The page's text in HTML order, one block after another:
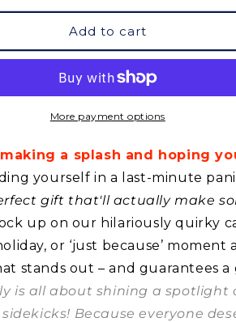
quantity
GC
Sneezy
Splash!
Add to cart
More payment options
making a splash and hoping
yourself in a last-minute
gift that'll actually make
up on our hilariously quirky
or ‘just because’ moment
stands out – and guarantees a
is all about shining a spotlight
Because everyone